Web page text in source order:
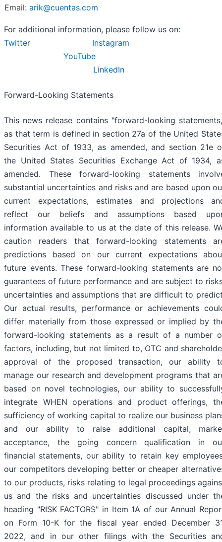
Email: arik@cuentas.com
For additional information, please follow us on:
Twitter
Instagram
YouTube
LinkedIn
Forward-Looking Statements
This news release contains "forward-looking
as that term is defined in section 27a of the United
Securities Act of 1933, as amended, and section 21e
the United States Securities Exchange Act of 1934,
amended. These forward-looking statements
substantial uncertainties and risks and are based upon
current expectations, estimates and projections
reflect our beliefs and assumptions based
information available to us at the date of this release.
caution readers that forward-looking statements
predictions based on our current expectations
future events. These forward-looking statements are
guarantees of future performance and are subject to
uncertainties and assumptions that are difficult to
Our actual results, performance or achievements
differ materially from those expressed or implied by
forward-looking statements as a result of a number
factors, including, but not limited to, OTC and
approval of the proposed transaction, our ability
manage our research and development programs that
based on novel technologies, our ability to
integrate WHEN operations and product offerings,
sufficiency of working capital to realize our business
and our ability to raise additional capital,
acceptance, the going concern qualification in
financial statements, our ability to retain key
our competitors developing better or cheaper
to our products, risks relating to legal proceedings
us and the risks and uncertainties discussed under
heading "RISK FACTORS" in Item 1A of our Annual
on Form 10-K for the fiscal year ended December
2022, and in our other filings with the Securities